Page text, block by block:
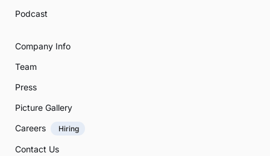
Podcast
Company Info
Team
Press
Picture Gallery
Careers
Hiring
Contact Us